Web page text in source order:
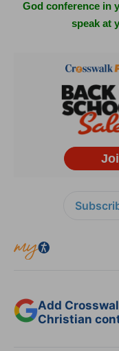
God conference in
speak at
Add
Christian